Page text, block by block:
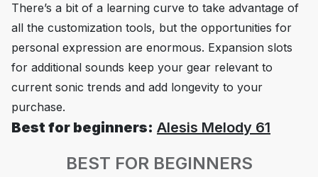
There’s a bit of a learning curve to take advantage of
all the customization tools, but the opportunities for
personal expression are enormous. Expansion slots
for additional sounds keep your gear relevant to
current sonic trends and add longevity to your
purchase.
Best for beginners: Alesis Melody 61
BEST FOR BEGINNERS